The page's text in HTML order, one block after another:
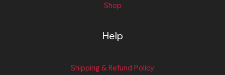
Shop
Help
Shipping & Refund Policy